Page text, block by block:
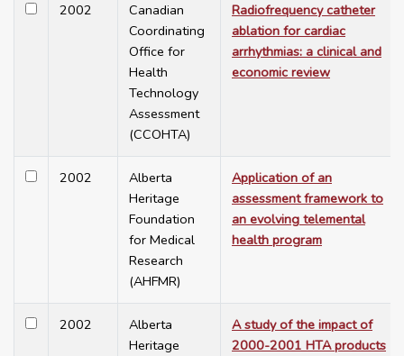
2002
Canadian
Coordinating
Office for
Health
Technology
Assessment
(CCOHTA)
Radiofrequency catheter
ablation for cardiac
arrhythmias: a clinical and
economic review
2002
Alberta
Heritage
Foundation
for Medical
Research
(AHFMR)
Application of an
assessment framework to
an evolving telemental
health program
2002
Alberta
Heritage
A study of the impact of
2000-2001 HTA products